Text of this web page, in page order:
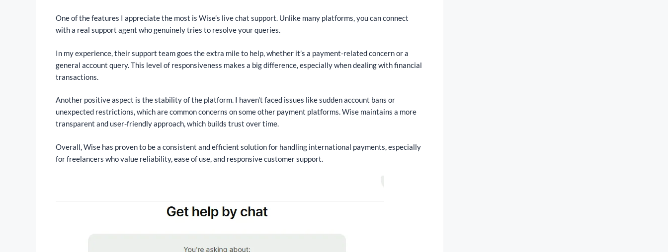
One of the features I appreciate the most is Wise’s live chat support. Unlike many platforms, you can connect
with a real support agent who genuinely tries to resolve your queries.
In my experience, their support team goes the extra mile to help, whether it’s a payment-related concern or a
general account query. This level of responsiveness makes a big difference, especially when dealing with financial
transactions.
Another positive aspect is the stability of the platform. I haven’t faced issues like sudden account bans or
unexpected restrictions, which are common concerns on some other payment platforms. Wise maintains a more
transparent and user-friendly approach, which builds trust over time.
Overall, Wise has proven to be a consistent and efficient solution for handling international payments, especially
for freelancers who value reliability, ease of use, and responsive customer support.